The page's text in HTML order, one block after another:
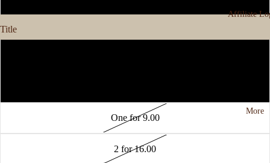
Affiliate
More
Title
One for 9.00
2 for 16.00